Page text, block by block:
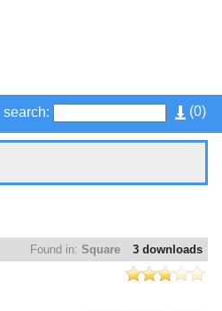
(0)
search:
3 downloads
Found in: Square